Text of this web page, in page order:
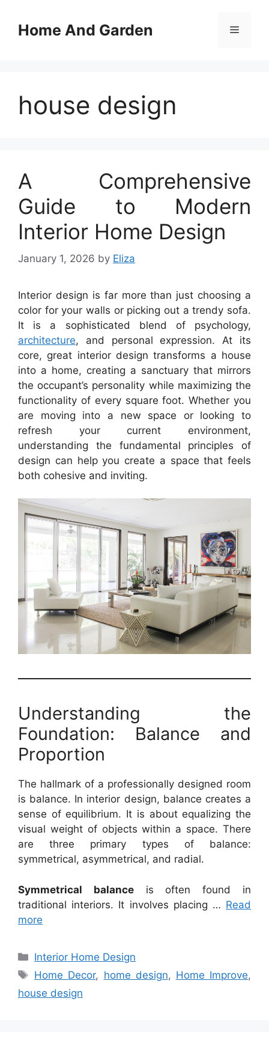
contentHome And Garden Menu
house design
A Comprehensive
Guide to Modern
Interior Home Design
January 1, 2026 by Eliza
Interior design is far more than just choosing a
color for your walls or picking out a trendy sofa.
It is a sophisticated blend of psychology,
architecture, and personal expression. At its
core, great interior design transforms a house
into a home, creating a sanctuary that mirrors
the occupant’s personality while maximizing the
functionality of every square foot. Whether you
are moving into a new space or looking to
refresh your current environment,
understanding the fundamental principles of
design can help you create a space that feels
both cohesive and inviting.
Understanding the
Foundation: Balance and
Proportion
The hallmark of a professionally designed room
is balance. In interior design, balance creates a
sense of equilibrium. It is about equalizing the
visual weight of objects within a space. There
are three primary types of balance:
symmetrical, asymmetrical, and radial.
Symmetrical balanceis often found in
traditional interiors. It involves placing … Read
more
Categories
Interior Home Design
Tags
Home Decor, home design, Home Improve,
house design